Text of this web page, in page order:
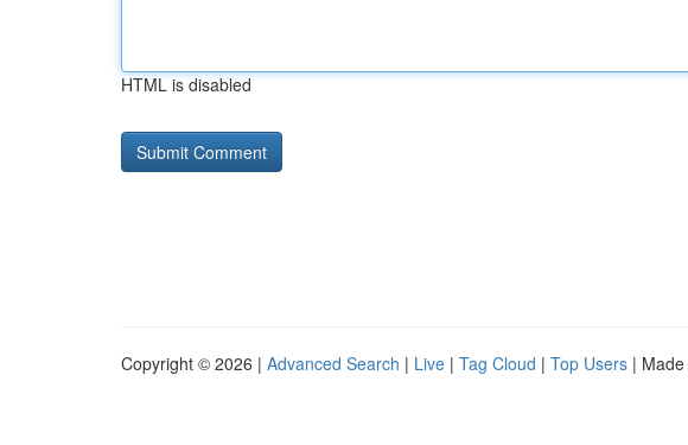
HTML is disabled
Copyright © 2026 | Advanced Search | Live | Tag Cloud | Top Users |